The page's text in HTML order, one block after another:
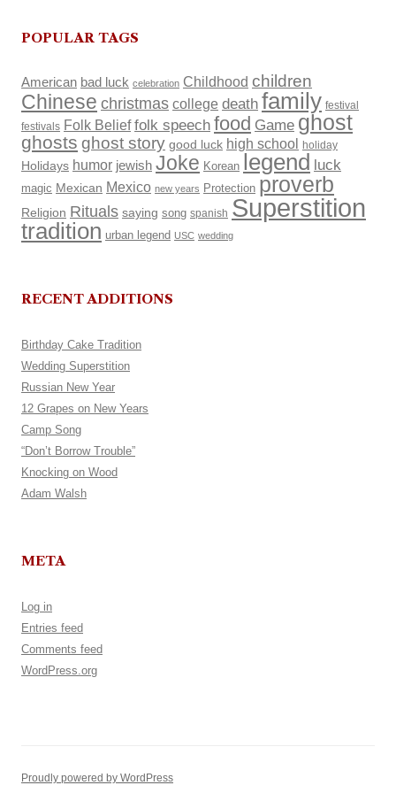
POPULAR TAGS
American bad luck celebration Childhood children
Chinese christmas college death family festival
festivals Folk Belief folk speech food Game ghost
ghosts ghost story good luck high school holiday
Holidays humor jewish Joke Korean legend luck
magic Mexican Mexico new years Protection proverb
Religion Rituals saying song spanish Superstition
tradition urban legend USC wedding
RECENT ADDITIONS
Birthday Cake Tradition
Wedding Superstition
Russian New Year
12 Grapes on New Years
Camp Song
“Don’t Borrow Trouble”
Knocking on Wood
Adam Walsh
META
Log in
Entries feed
Comments feed
WordPress.org
Proudly powered by WordPress